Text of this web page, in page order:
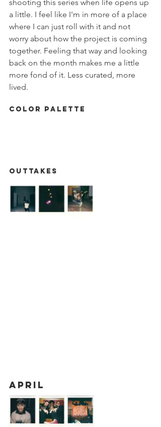
shooting this series when life opens up
a little. I feel like I'm in more of a place
where I can just roll with it and not
worry about how the project is coming
together. Feeling that way and looking
back on the month makes me a little
more fond of it. Less curated, more
lived.
Color Palette
Outtakes
April